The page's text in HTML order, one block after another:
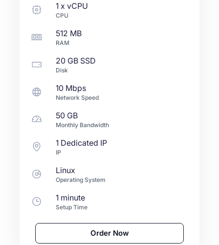
1 x vCPU
CPU
512 MB
RAM
20 GB SSD
Disk
10 Mbps
Network Speed
50 GB
Monthly Bandwidth
1 Dedicated IP
IP
Linux
Operating System
1 minute
Setup Time
Order Now